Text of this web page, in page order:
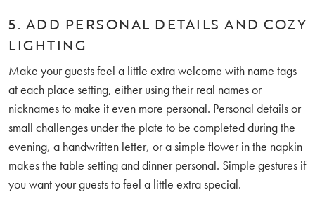
5. ADD PERSONAL DETAILS AND COZY
LIGHTING
Make your guests feel a little extra welcome with name tags
at each place setting, either using their real names or
nicknames to make it even more personal. Personal details or
small challenges under the plate to be completed during the
evening, a handwritten letter, or a simple flower in the napkin
makes the table setting and dinner personal. Simple gestures if
you want your guests to feel a little extra special.